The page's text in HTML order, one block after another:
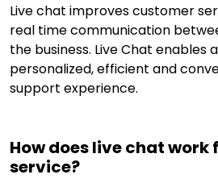
Live chat improves customer
real time communication
the business. Live Chat enables
personalized, efficient and
support experience.
How does live chat
service?